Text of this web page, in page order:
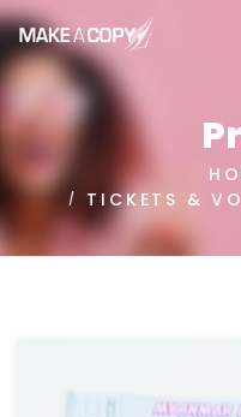
TICKETS &